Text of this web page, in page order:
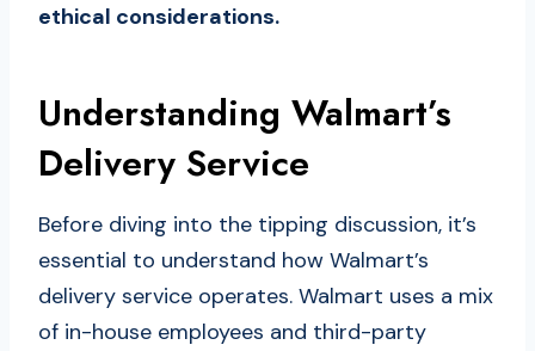
ethical considerations.
Understanding Walmart’s
Delivery Service
Before diving into the tipping discussion, it’s
essential to understand how Walmart’s
delivery service operates. Walmart uses a mix
of in-house employees and third-party